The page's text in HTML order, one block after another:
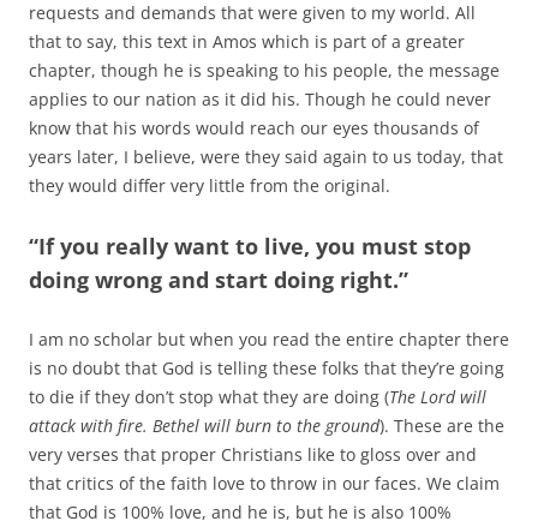
requests and demands that were given to my world. All
that to say, this text in Amos which is part of a greater
chapter, though he is speaking to his people, the message
applies to our nation as it did his. Though he could never
know that his words would reach our eyes thousands of
years later, I believe, were they said again to us today, that
they would differ very little from the original.
“If you really want to live, you must stop
doing wrong and start doing right.”
I am no scholar but when you read the entire chapter there
is no doubt that God is telling these folks that they’re going
to die if they don’t stop what they are doing (The Lord will
attack with fire. Bethel will burn to the ground). These are the
very verses that proper Christians like to gloss over and
that critics of the faith love to throw in our faces. We claim
that God is 100% love, and he is, but he is also 100%